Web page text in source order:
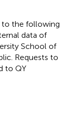
to the following
data of
School of
Requests to
to QY